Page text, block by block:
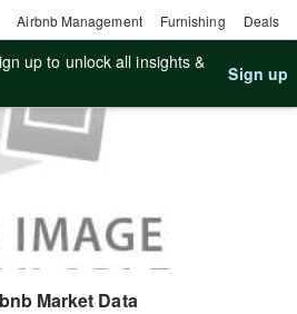
Airbnb Management Furnishing Deals
up to unlock all insights &
Sign up
Market Data